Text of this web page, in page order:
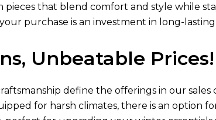
that blend comfort and style while
purchase is an investment in long-lasting
Unbeatable Prices!
define the offerings in our
for harsh climates, there is an option